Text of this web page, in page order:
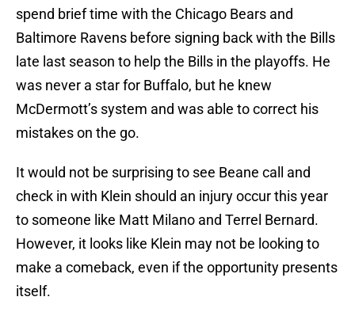
spend brief time with the Chicago Bears and
Baltimore Ravens before signing back with the Bills
late last season to help the Bills in the playoffs. He
was never a star for Buffalo, but he knew
McDermott’s system and was able to correct his
mistakes on the go.
It would not be surprising to see Beane call and
check in with Klein should an injury occur this year
to someone like Matt Milano and Terrel Bernard.
However, it looks like Klein may not be looking to
make a comeback, even if the opportunity presents
itself.